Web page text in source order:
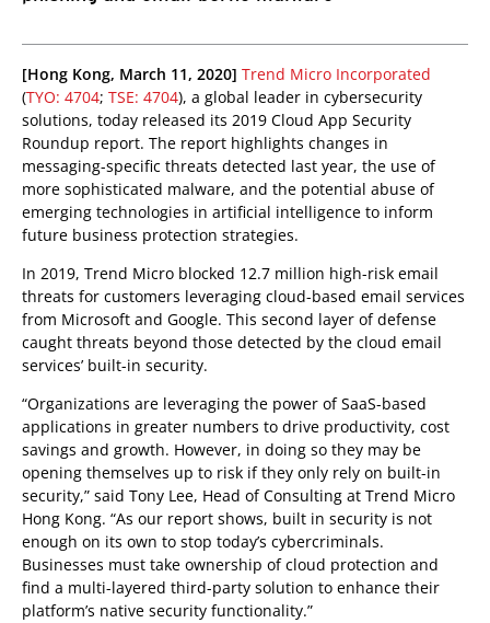
[Hong Kong, March 11, 2020] Trend Micro Incorporated
(TYO: 4704; TSE: 4704), a global leader in cybersecurity
solutions, today released its 2019 Cloud App Security
Roundup report. The report highlights changes in
messaging-specific threats detected last year, the use of
more sophisticated malware, and the potential abuse of
emerging technologies in artificial intelligence to inform
future business protection strategies.
In 2019, Trend Micro blocked 12.7 million high-risk email
threats for customers leveraging cloud-based email services
from Microsoft and Google. This second layer of defense
caught threats beyond those detected by the cloud email
services’ built-in security.
“Organizations are leveraging the power of SaaS-based
applications in greater numbers to drive productivity, cost
savings and growth. However, in doing so they may be
opening themselves up to risk if they only rely on built-in
security,” said Tony Lee, Head of Consulting at Trend Micro
Hong Kong. “As our report shows, built in security is not
enough on its own to stop today’s cybercriminals.
Businesses must take ownership of cloud protection and
find a multi-layered third-party solution to enhance their
platform’s native security functionality.”